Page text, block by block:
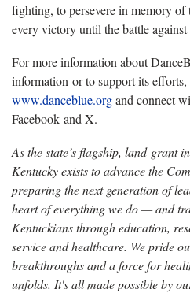
fighting, to persevere in memory of
every victory until the battle
For more information about
information or to support its efforts,
www.danceblue.organd connect
Facebook and X.
As the state’s flagship, land-grant
Kentucky exists to advance the
preparing the next generation of
heart of everything we do — and
Kentuckians through education,
service and healthcare. We pride
breakthroughs and a force for
unfolds. It's all made possible by